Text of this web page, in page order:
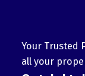
Your Trusted
all your